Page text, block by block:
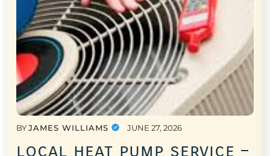
BYJAMES WILLIAMS JUNE 27, 2026
local heat pump service –